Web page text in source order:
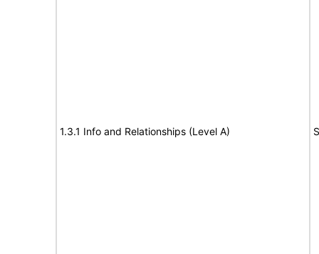
1.3.1 Info and Relationships (Level A)